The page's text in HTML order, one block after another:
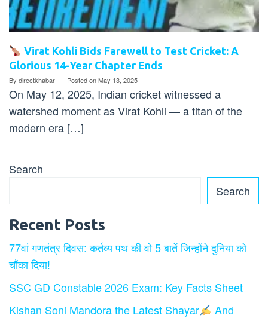
Virat Kohli Bids Farewell to Test Cricket: A
Glorious 14-Year Chapter Ends
By directkhabar Posted onMay 13, 2025
On May 12, 2025, Indian cricket witnessed a
watershed moment as Virat Kohli — a titan of the
modern era […]
Search
Search
Recent Posts
77वां गणतंत्र दिवस: कर्तव्य पथ की वो 5 बातें जिन्होंने दुनिया को
चौंका दिया!
SSC GD Constable 2026 Exam: Key Facts Sheet
Kishan Soni Mandora the Latest Shayar
And